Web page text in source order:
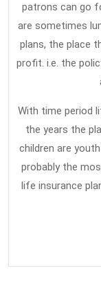
patrons can go
are sometimes
plans, the place
profit. i.e. the
With time period
the years the
children are
probably the
life insurance